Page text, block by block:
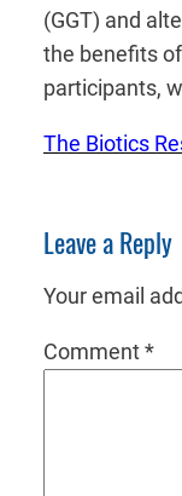
(GGT) and
the benefits
participants,
The Biotics
Leave a Reply
Your email
Comment*